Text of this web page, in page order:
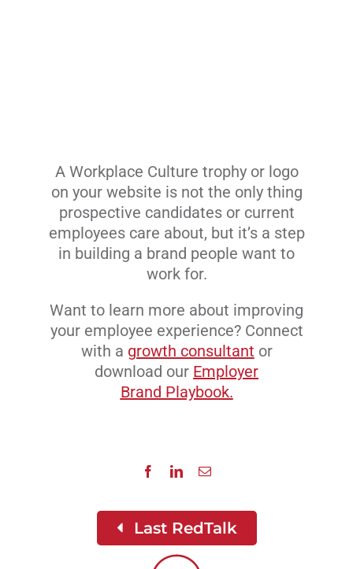
A Workplace Culture trophy or logo
on your website is not the only thing
prospective candidates or current
employees care about, but it’s a step
in building a brand people want to
work for.
Want to learn more about improving
your employee experience? Connect
with a growth consultant or
download our Employer
Brand Playbook.
Last RedTalk